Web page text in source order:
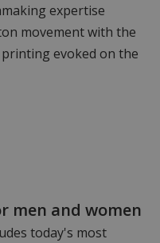
expertise
movement with the
evoked on the
men and women
today's most